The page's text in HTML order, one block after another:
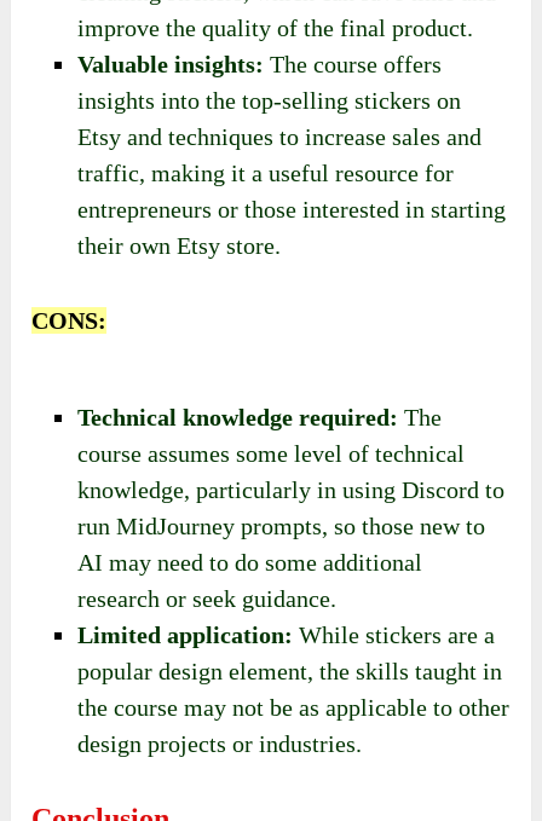
improve the quality of the final product.
Valuable insights: The course offers
insights into the top-selling stickers on
Etsy and techniques to increase sales and
traffic, making it a useful resource for
entrepreneurs or those interested in starting
their own Etsy store.
CONS:
Technical knowledge required: The
course assumes some level of technical
knowledge, particularly in using Discord to
run MidJourney prompts, so those new to
AI may need to do some additional
research or seek guidance.
Limited application: While stickers are a
popular design element, the skills taught in
the course may not be as applicable to other
design projects or industries.